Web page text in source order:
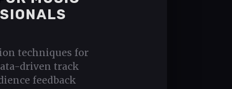
techniques for
driven track
feedback